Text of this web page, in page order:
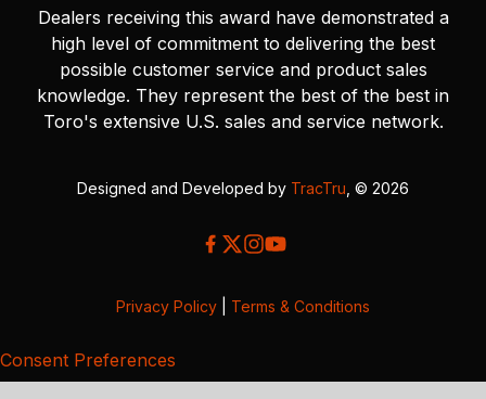
Dealers receiving this award have demonstrated a
high level of commitment to delivering the best
possible customer service and product sales
knowledge. They represent the best of the best in
Toro's extensive U.S. sales and service network.
Designed and Developed by TracTru , © 2026
Privacy Policy Terms & Conditions
Consent Preferences